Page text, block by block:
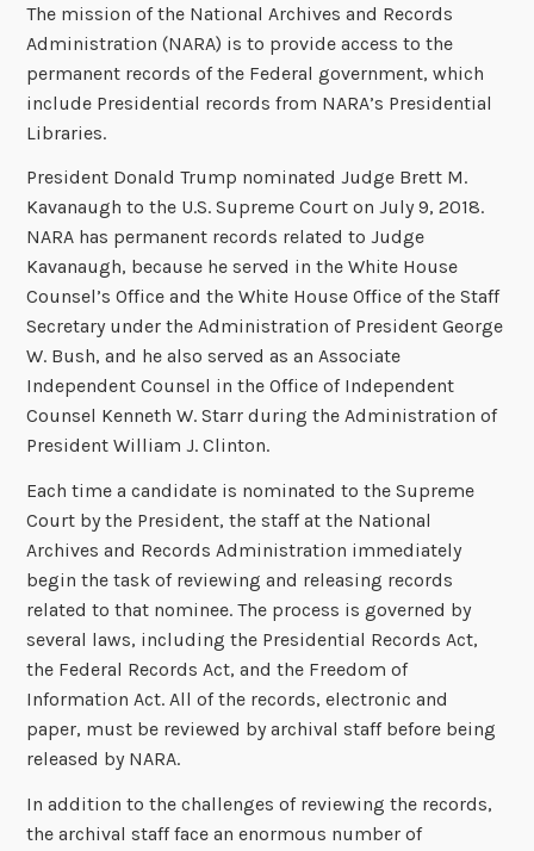
The mission of the National Archives and Records
Administration (NARA) is to provide access to the
permanent records of the Federal government, which
include Presidential records from NARA’s Presidential
Libraries.
President Donald Trump nominated Judge Brett M.
Kavanaugh to the U.S. Supreme Court on July 9, 2018.
NARA has permanent records related to Judge
Kavanaugh, because he served in the White House
Counsel’s Office and the White House Office of the Staff
Secretary under the Administration of President George
W. Bush, and he also served as an Associate
Independent Counsel in the Office of Independent
Counsel Kenneth W. Starr during the Administration of
President William J. Clinton.
Each time a candidate is nominated to the Supreme
Court by the President, the staff at the National
Archives and Records Administration immediately
begin the task of reviewing and releasing records
related to that nominee. The process is governed by
several laws, including the Presidential Records Act,
the Federal Records Act, and the Freedom of
Information Act. All of the records, electronic and
paper, must be reviewed by archival staff before being
released by NARA.
In addition to the challenges of reviewing the records,
the archival staff face an enormous number of